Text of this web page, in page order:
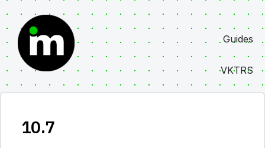
to
content
Guides
VKTRS
10.7